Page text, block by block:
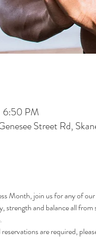
PM
Street Rd,
Month, join us for any of
strength and balance all
are required,